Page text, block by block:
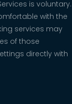
is voluntary.
with the
services may
of those
directly with